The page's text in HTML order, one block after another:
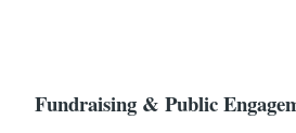
Fundraising & Public